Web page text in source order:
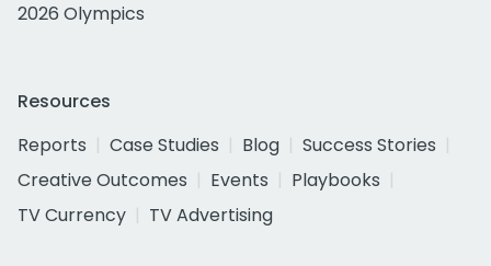
2026 Olympics
Resources
Reports
Case Studies Blog
Success Stories
Creative Outcomes
Events
Playbooks
TV Currency
TV Advertising